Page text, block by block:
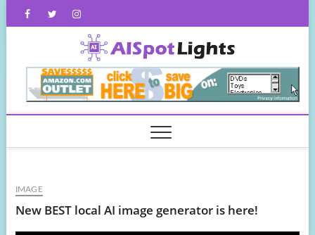
FacebookTwitterInstagram
IMAGE
New BEST local AI image generator is here!